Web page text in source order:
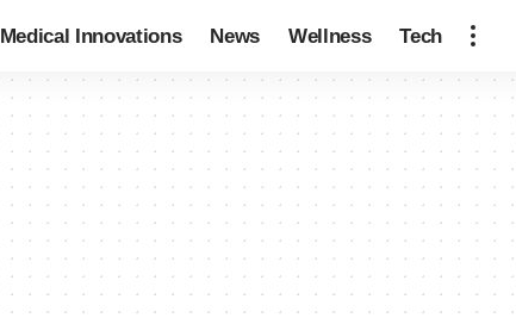
Medical Innovations News Wellness Tech